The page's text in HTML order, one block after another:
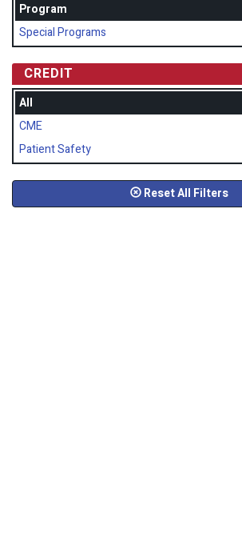
Program
Special Programs
CREDIT
All
CME
Patient Safety
Reset All Filters